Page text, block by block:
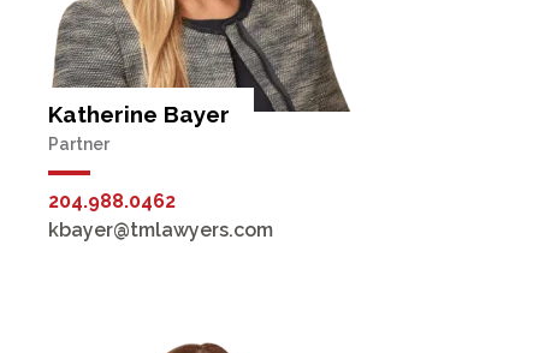
Katherine Bayer
Partner
204.988.0462
kbayer@tmlawyers.com